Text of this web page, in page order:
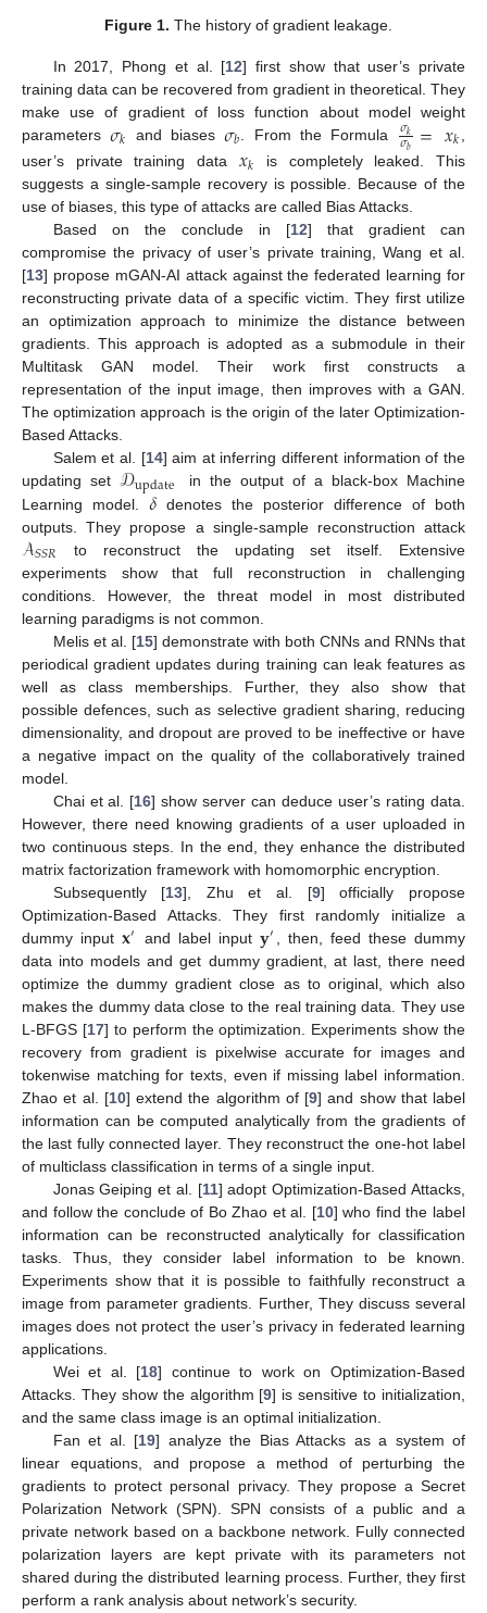
Figure 1. The history of gradient leakage.
In 2017, Phong et al. [12] first show that user’s private
training data can be recovered from gradient in theoretical. They
make use of gradient of loss function about model weight
parameters𝜎𝑘 and biases 𝜎𝑏. From the Formula 𝜎𝑘
𝜎𝑏 =𝑥𝑘,
user’s private training data 𝑥𝑘
is completely leaked. This
suggests a single-sample recovery is possible. Because of the
use of biases, this type of attacks are called Bias Attacks.
Based on the conclude in [12] that gradient can
compromise the privacy of user’s private training, Wang et al.
[13] propose mGAN-AI attack against the federated learning for
reconstructing private data of a specific victim. They first utilize
an optimization approach to minimize the distance between
gradients. This approach is adopted as a submodule in their
Multitask GAN model. Their work first constructs a
representation of the input image, then improves with a GAN.
The optimization approach is the origin of the later Optimization-
Based Attacks.
Salem et al. [14] aim at inferring different information of the
updating set 𝒟update
in the output of a black-box Machine
Learning model. 𝛿 denotes the posterior difference of both
outputs. They propose a single-sample reconstruction attack
𝒜𝑆𝑆𝑅
to reconstruct the updating set itself. Extensive
experiments show that full reconstruction in challenging
conditions. However, the threat model in most distributed
learning paradigms is not common.
Melis et al. [15] demonstrate with both CNNs and RNNs that
periodical gradient updates during training can leak features as
well as class memberships. Further, they also show that
possible defences, such as selective gradient sharing, reducing
dimensionality, and dropout are proved to be ineffective or have
a negative impact on the quality of the collaboratively trained
model.
Chai et al. [16] show server can deduce user’s rating data.
However, there need knowing gradients of a user uploaded in
two continuous steps. In the end, they enhance the distributed
matrix factorization framework with homomorphic encryption.
Subsequently [13], Zhu et al. [9] officially propose
Optimization-Based Attacks. They first randomly initialize a
dummy input𝐱′ and label input𝐲′
, then, feed these dummy
data into models and get dummy gradient, at last, there need
optimize the dummy gradient close as to original, which also
makes the dummy data close to the real training data. They use
L-BFGS [17] to perform the optimization. Experiments show the
recovery from gradient is pixelwise accurate for images and
tokenwise matching for texts, even if missing label information.
Zhao et al. [10] extend the algorithm of [9] and show that label
information can be computed analytically from the gradients of
the last fully connected layer. They reconstruct the one-hot label
of multiclass classification in terms of a single input.
Jonas Geiping et al. [11] adopt Optimization-Based Attacks,
and follow the conclude of Bo Zhao et al. [10] who find the label
information can be reconstructed analytically for classification
tasks. Thus, they consider label information to be known.
Experiments show that it is possible to faithfully reconstruct a
image from parameter gradients. Further, They discuss several
images does not protect the user’s privacy in federated learning
applications.
Wei et al. [18] continue to work on Optimization-Based
Attacks. They show the algorithm [9] is sensitive to initialization,
and the same class image is an optimal initialization.
Fan et al. [19] analyze the Bias Attacks as a system of
linear equations, and propose a method of perturbing the
gradients to protect personal privacy. They propose a Secret
Polarization Network (SPN). SPN consists of a public and a
private network based on a backbone network. Fully connected
polarization layers are kept private with its parameters not
shared during the distributed learning process. Further, they first
perform a rank analysis about network’s security.